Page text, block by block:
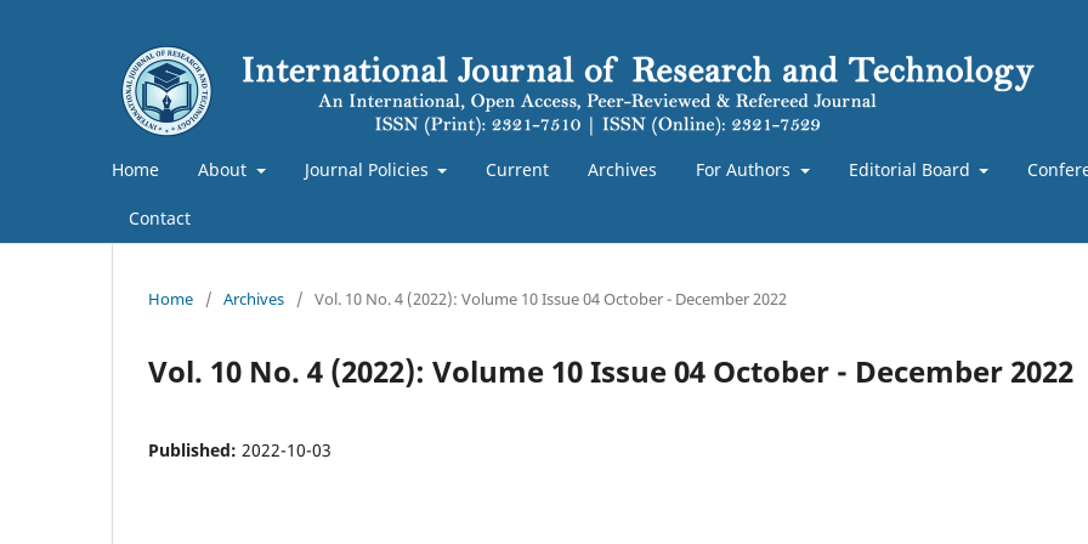
Home About Journal Policies Current Archives For Authors Editorial Board
Contact
Home / Archives / Vol. 10 No. 4 (2022): Volume 10 Issue 04 October - December 2022
Vol. 10 No. 4 (2022): Volume 10 Issue 04 October - December 2022
Published: 2022-10-03